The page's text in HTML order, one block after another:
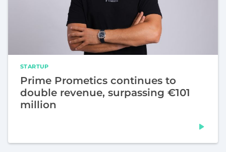
STARTUP
Prime Prometics continues to
double revenue, surpassing €101
million